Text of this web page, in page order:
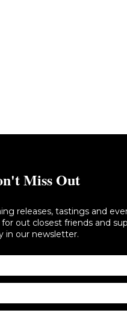
Miss Out
releases, tastings and
out closest friends and
in our newsletter.